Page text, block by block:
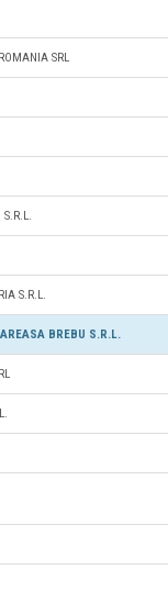
SRL
S.R.L.
BREBU S.R.L.